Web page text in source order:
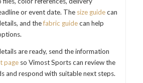
or event date. The size guidecan
and thefabric guidecan help
are ready, send the information
pageso Vimost Sports can review the
and respond with suitable next steps.